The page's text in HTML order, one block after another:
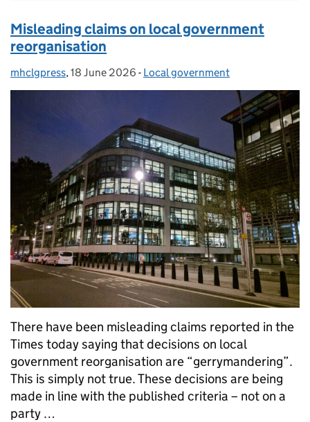
Misleading claims on local government
reorganisation
Posted by:
mhclgpress, Posted on:
18 June 2026 - Categories:
Local government
There have been misleading claims reported in the
Times today saying that decisions on local
government reorganisation are “gerrymandering”.
This is simply not true. These decisions are being
made in line with the published criteria – not on a
party …